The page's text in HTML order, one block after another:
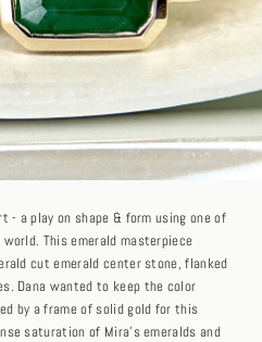
- a play on shape & form using one of
This emerald masterpiece
cut emerald center stone, flanked
Dana wanted to keep the color
by a frame of solid gold for this
saturation of Mira's emeralds and